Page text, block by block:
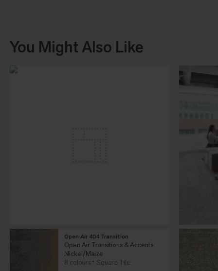
You Might Also Like
Open Air 404 Transition
Open Air Transitions & Accents
Nickel/Maize
8 colours
Square Tile